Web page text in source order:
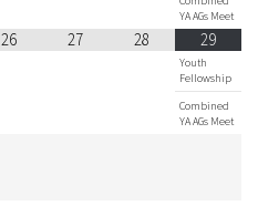
YA AGs Meet
26 27 28 29
Youth
Fellowship
Combined
YA AGs Meet